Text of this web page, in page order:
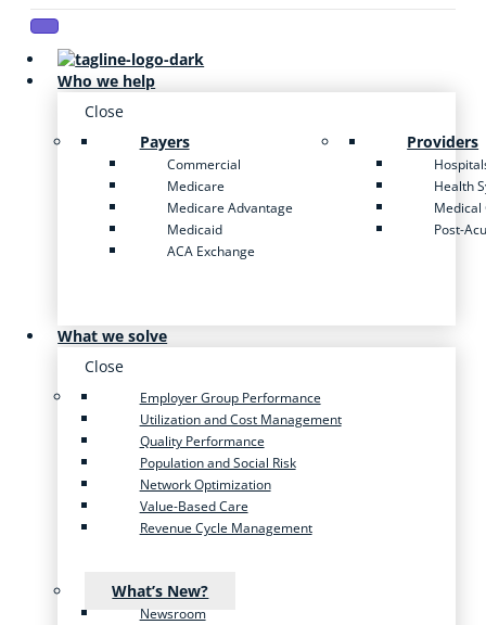
Who we help
Close
Payers
Commercial
Medicare
Medicare Advantage
Medicaid
ACA Exchange
Providers
Health
Medical
Post-
What we solve
Close
Employer Group Performance
Utilization and Cost Management
Quality Performance
Population and Social Risk
Network Optimization
Value-Based Care
Revenue Cycle Management
What’s New?
Newsroom